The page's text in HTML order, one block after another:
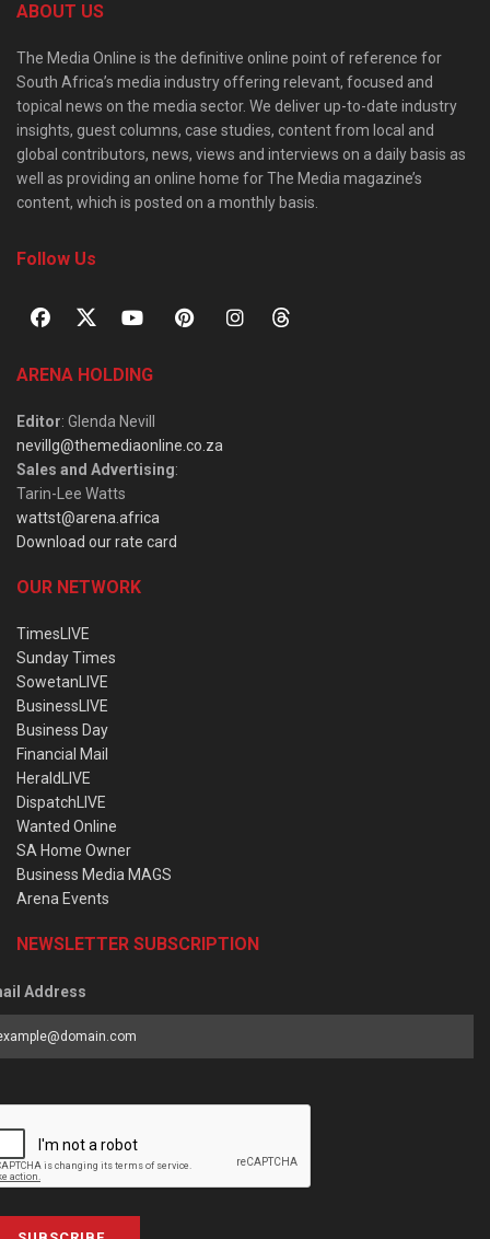
ABOUT US
The Media Online is the definitive online point of reference for
South Africa’s media industry offering relevant, focused and
topical news on the media sector. We deliver up-to-date industry
insights, guest columns, case studies, content from local and
global contributors, news, views and interviews on a daily basis as
well as providing an online home for The Media magazine’s
content, which is posted on a monthly basis.
Follow Us
ARENA HOLDING
Editor: Glenda Nevill
nevillg@themediaonline.co.za
Sales and Advertising:
Tarin-Lee Watts
wattst@arena.africa
Download our rate card
OUR NETWORK
TimesLIVE
Sunday Times
SowetanLIVE
BusinessLIVE
Business Day
Financial Mail
HeraldLIVE
DispatchLIVE
Wanted Online
SA Home Owner
Business Media MAGS
Arena Events
NEWSLETTER SUBSCRIPTION
Address